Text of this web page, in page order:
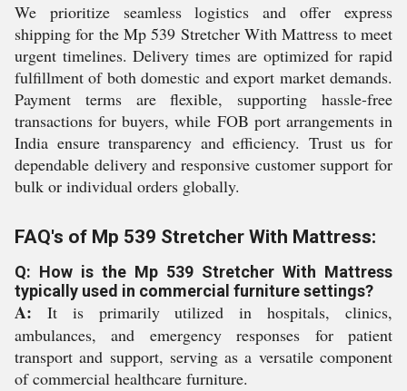
We prioritize seamless logistics and offer express
shipping for the Mp 539 Stretcher With Mattress to meet
urgent timelines. Delivery times are optimized for rapid
fulfillment of both domestic and export market demands.
Payment terms are flexible, supporting hassle-free
transactions for buyers, while FOB port arrangements in
India ensure transparency and efficiency. Trust us for
dependable delivery and responsive customer support for
bulk or individual orders globally.
FAQ's of Mp 539 Stretcher With Mattress:
Q: How is the Mp 539 Stretcher With Mattress
typically used in commercial furniture settings?
A: It is primarily utilized in hospitals, clinics,
ambulances, and emergency responses for patient
transport and support, serving as a versatile component
of commercial healthcare furniture.